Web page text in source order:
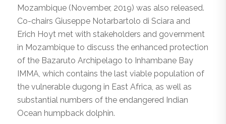
Mozambique (November, 2019) was also released.
Co-chairs Giuseppe Notarbartolo di Sciara and
Erich Hoyt met with stakeholders and government
in Mozambique to discuss the enhanced protection
of the Bazaruto Archipelago to Inhambane Bay
IMMA, which contains the last viable population of
the vulnerable dugong in East Africa, as well as
substantial numbers of the endangered Indian
Ocean humpback dolphin.